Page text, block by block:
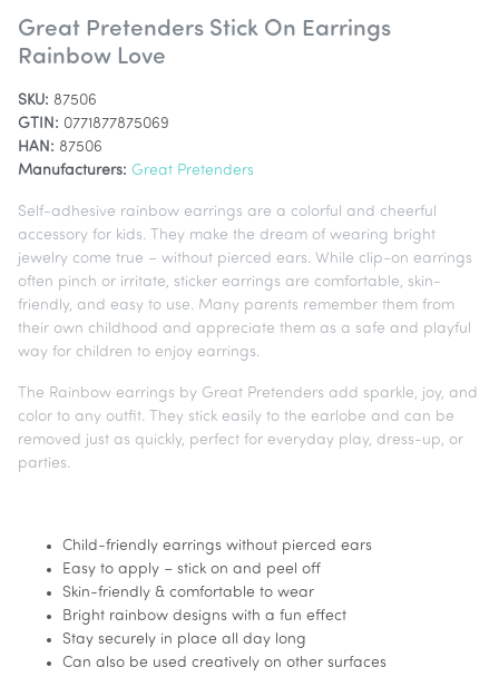
Great Pretenders Stick On Earrings
Rainbow Love
SKU: 87506
GTIN: 0771877875069
HAN: 87506
Manufacturers: Great Pretenders
Self-adhesive rainbow earrings are a colorful and cheerful
accessory for kids. They make the dream of wearing bright
jewelry come true – without pierced ears. While clip-on earrings
often pinch or irritate, sticker earrings are comfortable, skin-
friendly, and easy to use. Many parents remember them from
their own childhood and appreciate them as a safe and playful
way for children to enjoy earrings.
The Rainbow earrings by Great Pretenders add sparkle, joy, and
color to any outfit. They stick easily to the earlobe and can be
removed just as quickly, perfect for everyday play, dress-up, or
parties.
Child-friendly earrings without pierced ears
Easy to apply – stick on and peel off
Skin-friendly & comfortable to wear
Bright rainbow designs with a fun effect
Stay securely in place all day long
Can also be used creatively on other surfaces